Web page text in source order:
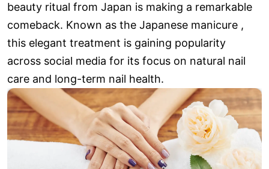
beauty ritual from Japan is making a remarkable
comeback. Known as the Japanese manicure ,
this elegant treatment is gaining popularity
across social media for its focus on natural nail
care and long-term nail health.